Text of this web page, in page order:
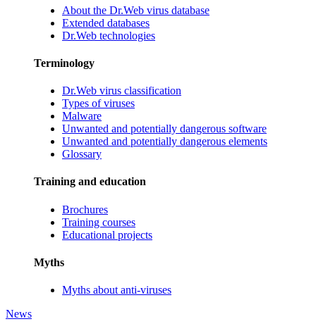
About the Dr.Web virus database
Extended databases
Dr.Web technologies
Terminology
Dr.Web virus classification
Types of viruses
Malware
Unwanted and potentially dangerous software
Unwanted and potentially dangerous elements
Glossary
Training and education
Brochures
Training courses
Educational projects
Myths
Myths about anti-viruses
News